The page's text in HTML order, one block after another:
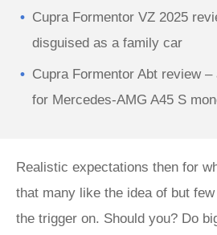
Cupra Formentor VZ 2025
disguised as a family car
Cupra Formentor Abt review
for Mercedes-AMG A45 S
Realistic expectations then for
that many like the idea of but
the trigger on. Should you? Do